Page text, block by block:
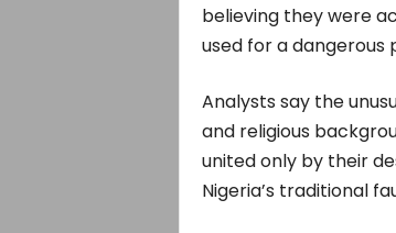
believing they were
used for a dangerous
Analysts say the
and religious
united only by their
Nigeria’s traditional